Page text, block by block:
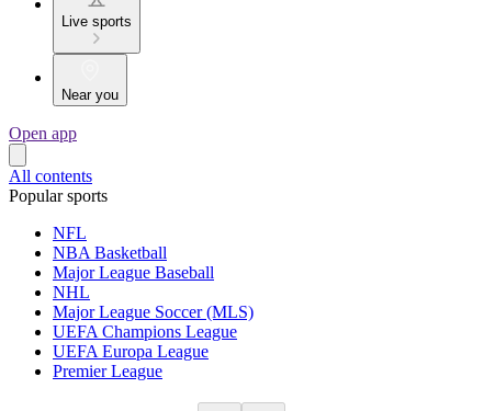
Live sports
Near you
Open app
All contents
Popular sports
NFL
NBA Basketball
Major League Baseball
NHL
Major League Soccer (MLS)
UEFA Champions League
UEFA Europa League
Premier League